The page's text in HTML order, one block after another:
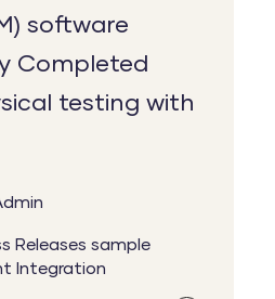
software
Completed
testing with
Releasessample
Integration